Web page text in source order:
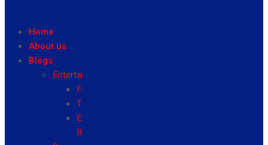
Home
About us
Blogs
Entertainment
Fashion
Travel
Event
Reviews